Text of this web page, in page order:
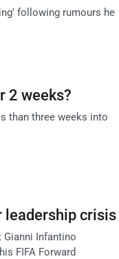
following rumours he
2 weeks?
than three weeks into
leadership crisis
Gianni Infantino
FIFA Forward